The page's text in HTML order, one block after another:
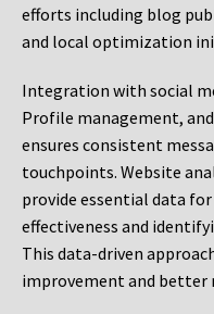
efforts including blog
and local optimization
Integration with social
Profile management,
ensures consistent
touchpoints. Website
provide essential data
effectiveness and
This data-driven
improvement and